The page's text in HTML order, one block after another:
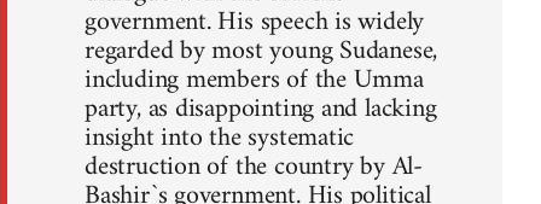
government. His speech is widely
regarded by most young Sudanese,
including members of the Umma
party, as disappointing and lacking
insight into the systematic
destruction of the country by Al-